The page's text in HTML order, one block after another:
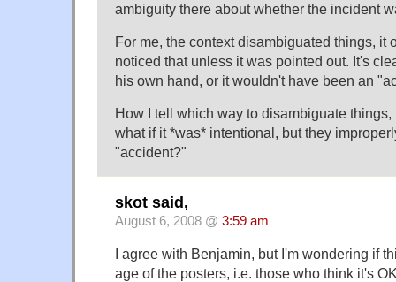
ambiguity there about whether the incident
For me, the context disambiguated things, it
noticed that unless it was pointed out. It's
his own hand, or it wouldn't have been an
How I tell which way to disambiguate things,
what if it *was* intentional, but they
"accident?"
skot said,
August 6, 2008 @ 3:59 am
I agree with Benjamin, but I'm wondering if
age of the posters, i.e. those who think it's